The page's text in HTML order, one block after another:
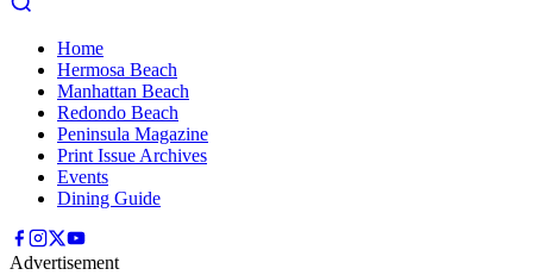
Home
Hermosa Beach
Manhattan Beach
Redondo Beach
Peninsula Magazine
Print Issue Archives
Events
Dining Guide
Advertisement